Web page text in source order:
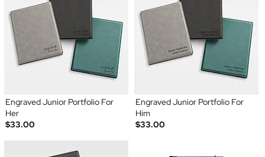
Engraved Junior Portfolio For
Her
$33.00
Engraved Junior Portfolio For
Him
$33.00